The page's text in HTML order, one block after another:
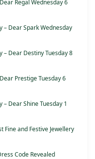
Regal Wednesday 6
– Dear Spark Wednesday
– Dear Destiny Tuesday 8
Prestige Tuesday 6
Dear Shine Tuesday 1
Fine and Festive Jewellery
Code Revealed